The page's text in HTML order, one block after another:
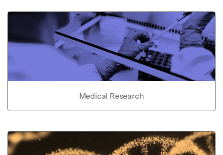
Medical Research